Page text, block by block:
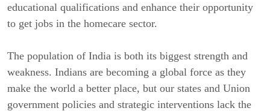
educational qualifications and enhance their opportunity
to get jobs in the homecare sector.
The population of India is both its biggest strength and
weakness. Indians are becoming a global force as they
make the world a better place, but our states and Union
government policies and strategic interventions lack the